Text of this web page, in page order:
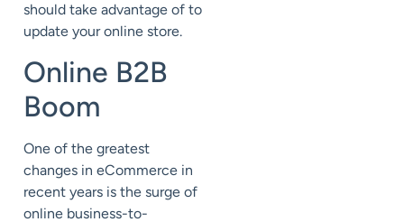
should take advantage of to
update your online store.
Online B2B
Boom
One of the greatest
changes in eCommerce in
recent years is the surge of
online business-to-